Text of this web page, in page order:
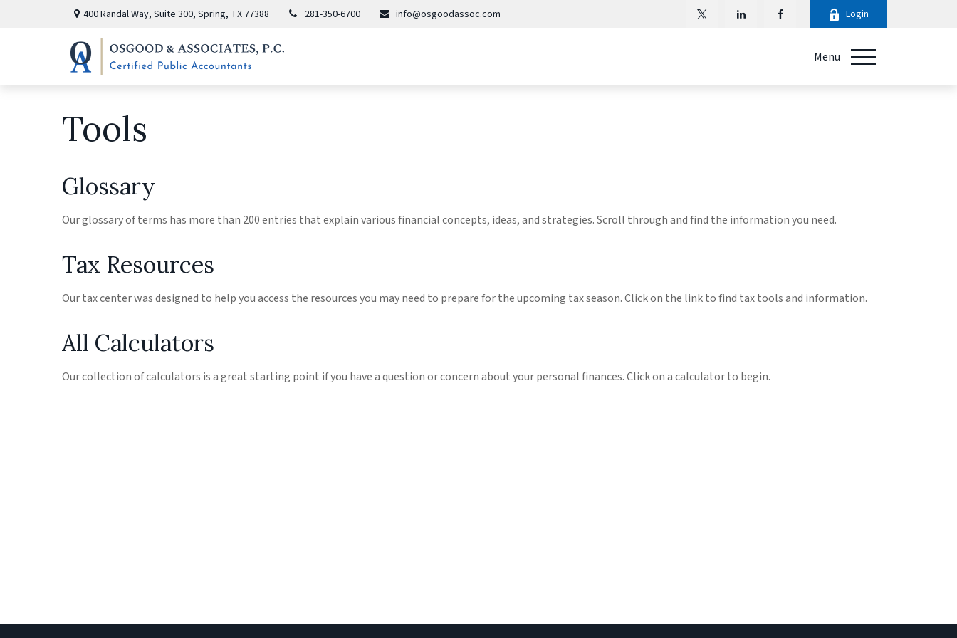
400 Randal Way, Suite 300, Spring, TX 77388 281-350-6700 info@osgoodassoc.com Login
Menu
Tools
Glossary
Our glossary of terms has more than 200 entries that explain various financial concepts, ideas, and strategies. Scroll through and find the information you need.
Tax Resources
Our tax center was designed to help you access the resources you may need to prepare for the upcoming tax season. Click on the link to find tax tools and information.
All Calculators
Our collection of calculators is a great starting point if you have a question or concern about your personal finances. Click on a calculator to begin.